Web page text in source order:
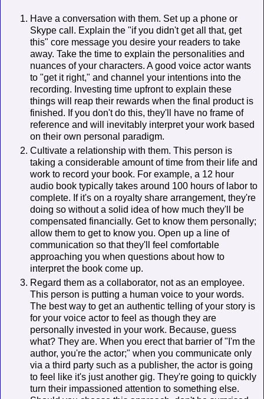
Have a conversation with them. Set up a phone or
Skype call. Explain the "if you didn't get all that, get
this" core message you desire your readers to take
away. Take the time to explain the personalities and
nuances of your characters. A good voice actor wants
to "get it right," and channel your intentions into the
recording. Investing time upfront to explain these
things will reap their rewards when the final product is
finished. If you don't do this, they'll have no frame of
reference and will inevitably interpret your work based
on their own personal paradigm.
Cultivate a relationship with them. This person is
taking a considerable amount of time from their life and
work to record your book. For example, a 12 hour
audio book typically takes around 100 hours of labor to
complete. If it's on a royalty share arrangement, they're
doing so without a solid idea of how much they'll be
compensated financially. Get to know them personally;
allow them to get to know you. Open up a line of
communication so that they'll feel comfortable
approaching you when questions about how to
interpret the book come up.
Regard them as a collaborator, not as an employee.
This person is putting a human voice to your words.
The best way to get an authentic telling of your story is
for your voice actor to feel as though they are
personally invested in your work. Because, guess
what? They are. When you erect that barrier of "I'm the
author, you're the actor;" when you communicate only
via a third party such as a publisher, the actor is going
to feel like it's just another gig. They're going to quickly
turn their impassioned attention to something else.